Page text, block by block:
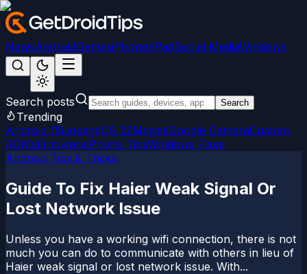
NewsAndroidGamesiPhone/iPadSocial MediaWindows
Search posts Search
Trending
Android 15LineageOS 22MagiskGoogle CameraCustom
ROMsFirmwareiPhone TipsWindows Fixes
Android Tips & Tricks
Guide To Fix Haier Weak Signal Or
Lost Network Issue
Unless you have a working wifi connection, there is not
much you can do to communicate with others in lieu of
Haier weak signal or lost network issue. With...